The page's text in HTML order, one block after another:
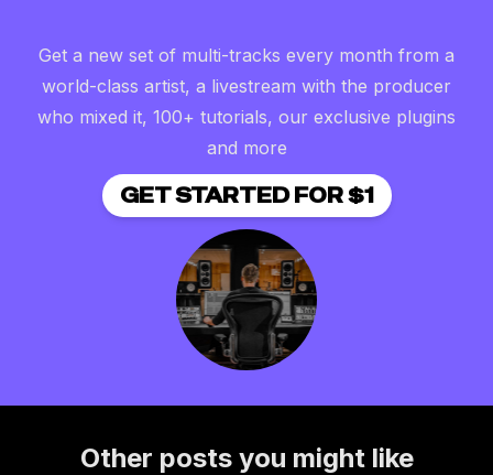
Get a new set of multi-tracks every month from a
world-class artist, a livestream with the producer
who mixed it, 100+ tutorials, our exclusive plugins
and more
GET STARTED FOR $1
Other posts you might like